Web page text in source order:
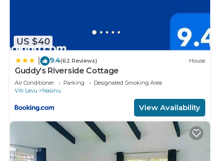
US $40
9.4(62 Reviews) House
Guddy’s Riverside Cottage
Air Conditioner Parking
Designated Smoking Area
Viti Levu
Nasinu
View Availability